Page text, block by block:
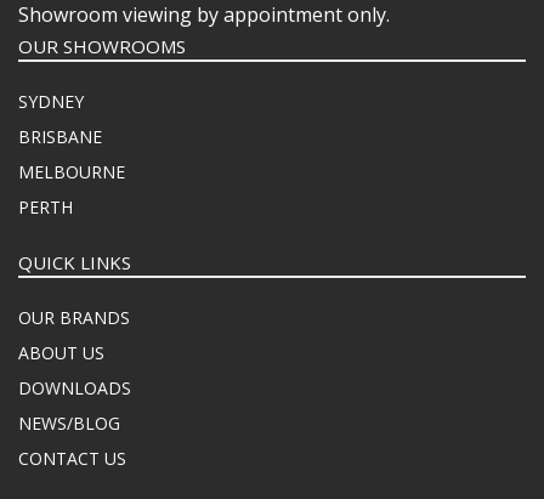
Showroom viewing by appointment only.
OUR SHOWROOMS
SYDNEY
BRISBANE
MELBOURNE
PERTH
QUICK LINKS
OUR BRANDS
ABOUT US
DOWNLOADS
NEWS/BLOG
CONTACT US